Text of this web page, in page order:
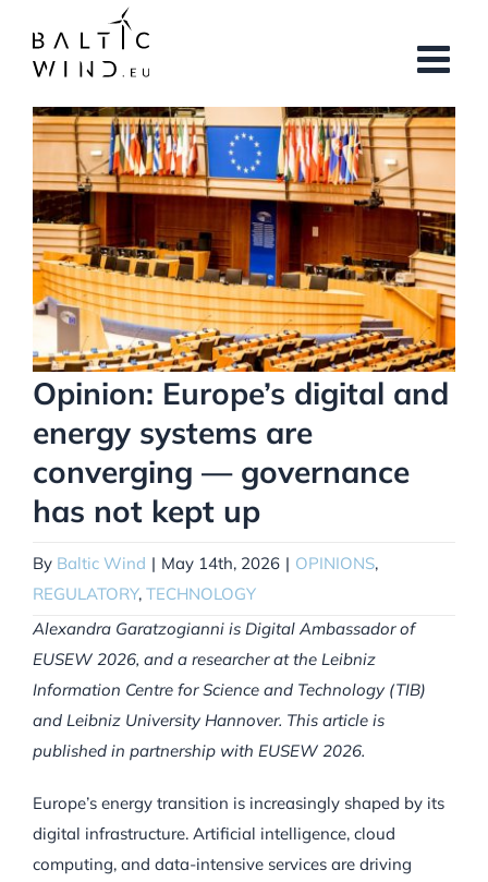
content
View
Larger
Image
Opinion: Europe’s digital and
energy systems are
converging — governance
has not kept up
By Baltic Wind | May 14th, 2026 | OPINIONS,
REGULATORY, TECHNOLOGY
Alexandra Garatzogianni is Digital Ambassador of
EUSEW 2026, and a researcher at the Leibniz
Information Centre for Science and Technology (TIB)
and Leibniz University Hannover. This article is
published in partnership with EUSEW 2026.
Europe’s energy transition is increasingly shaped by its
digital infrastructure. Artificial intelligence, cloud
computing, and data-intensive services are driving